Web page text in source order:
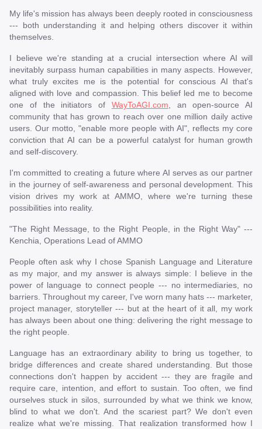
My life's mission has always been deeply rooted in consciousness
--- both understanding it and helping others discover it within
themselves.
I believe we're standing at a crucial intersection where AI will
inevitably surpass human capabilities in many aspects. However,
what truly excites me is the potential for conscious AI that's
aligned with love and compassion. This belief led me to become
one of the initiators of WayToAGI.com , an open-source AI
community that has grown to reach over one million daily active
users. Our motto, "enable more people with AI", reflects my core
conviction that AI can be a powerful catalyst for human growth
and self-discovery.
I'm committed to creating a future where AI serves as our partner
in the journey of self-awareness and personal development. This
vision drives my work at AMMO, where we're turning these
possibilities into reality.
"The Right Message, to the Right People, in the Right Way" ---
Kenchia, Operations Lead of AMMO
People often ask why I chose Spanish Language and Literature
as my major, and my answer is always simple: I believe in the
power of language to connect people --- no intermediaries, no
barriers. Throughout my career, I've worn many hats --- marketer,
project manager, storyteller --- but at the heart of it all, my work
has always been about one thing: delivering the right message to
the right people.
Language has an extraordinary ability to bring us together, to
bridge differences and create shared understanding. But those
connections don't happen by accident --- they are fragile and
require care, intention, and effort to sustain. Too often, we find
ourselves stuck in silos, surrounded by what we think we know,
blind to what we don't. And the scariest part? We don't even
realize what we're missing. That realization transformed how I